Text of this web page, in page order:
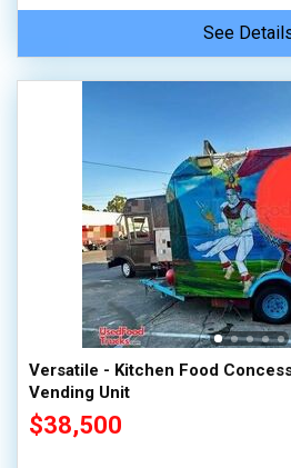
See
Versatile - Kitchen Food
Vending Unit
$38,500